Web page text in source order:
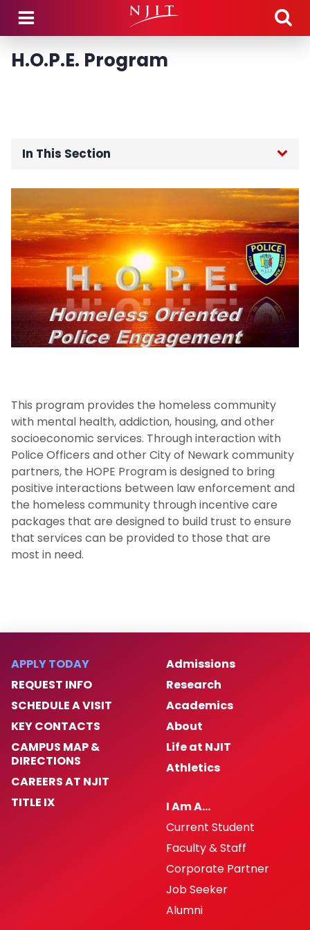
Skip to main content
H.O.P.E. Program
In This Section
Public Safety Home
About the Department
Community Engagement
Guidance Regarding Federal Law
Enforcement Activity and Immigration
Enforcement
Crime Prevention
ALICE
NJIT First Aid Squad
Shuttle Service
Important Links
NJIT Annual Security and Fire Report 2025
30 X 30 Pledge
Recruitment
Photo Gallery
NJIT Police Department Body Worn
Early Warning System SOP
This program provides the homeless community
with mental health, addiction, housing, and other
socioeconomic services. Through interaction with
Police Officers and other City of Newark community
partners, the HOPE Program is designed to bring
positive interactions between law enforcement and
the homeless community through incentive care
packages that are designed to build trust to ensure
that services can be provided to those that are
most in need.
APPLY TODAY
REQUEST INFO
SCHEDULE A VISIT
KEY CONTACTS
CAMPUS MAP &
DIRECTIONS
CAREERS AT NJIT
TITLE IX
Admissions
Research
Academics
About
Life at NJIT
Athletics
I Am A…
Current Student
Faculty & Staff
Corporate Partner
Job Seeker
Alumni